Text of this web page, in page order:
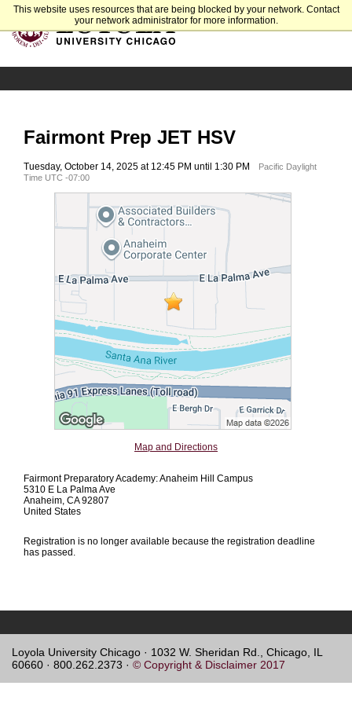
This website uses resources that are being blocked by your network. Contact
your network administrator for more information.
Fairmont Prep JET HSV
Tuesday, October 14, 2025 at 12:45 PM until 1:30 PM
Pacific Daylight
Time UTC -07:00
Map and Directions
Fairmont Preparatory Academy: Anaheim Hill Campus
5310 E La Palma Ave
Anaheim, CA 92807
United States
Registration is no longer available because the registration deadline
has passed.
Loyola University Chicago · 1032 W. Sheridan Rd., Chicago, IL
60660 · 800.262.2373 · © Copyright & Disclaimer 2017